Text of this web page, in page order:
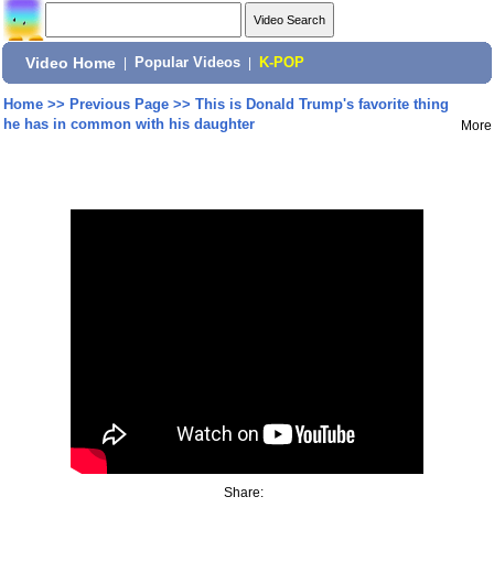
Video Home Popular Videos K-POP
Home>> Previous Page>> This is Donald Trump's favorite thing
he has in common with his daughter
More
Share: